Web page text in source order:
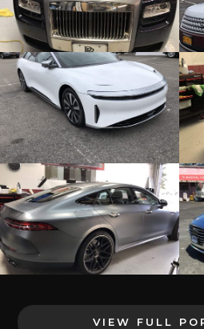
VIEW FULL